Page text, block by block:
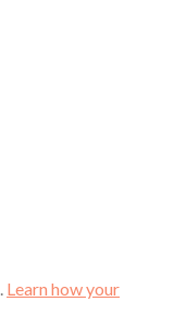
Learn how your